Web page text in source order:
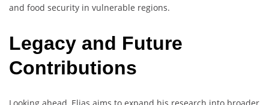
and food security in vulnerable regions.
Legacy and Future
Contributions